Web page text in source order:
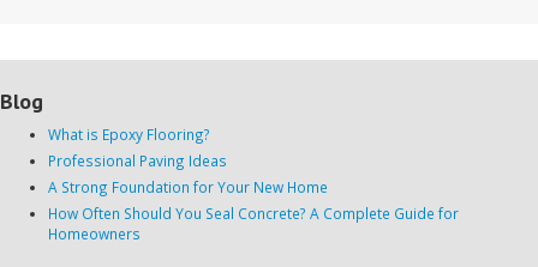
Blog
What is Epoxy Flooring?
Professional Paving Ideas
A Strong Foundation for Your New Home
How Often Should You Seal Concrete? A Complete Guide for
Homeowners